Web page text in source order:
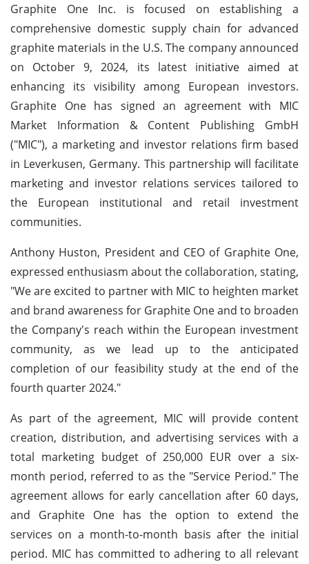
Graphite One Inc. is focused on establishing a
comprehensive domestic supply chain for advanced
graphite materials in the U.S. The company announced
on October 9, 2024, its latest initiative aimed at
enhancing its visibility among European investors.
Graphite One has signed an agreement with MIC
Market Information & Content Publishing GmbH
("MIC"), a marketing and investor relations firm based
in Leverkusen, Germany. This partnership will facilitate
marketing and investor relations services tailored to
the European institutional and retail investment
communities.
Anthony Huston, President and CEO of Graphite One,
expressed enthusiasm about the collaboration, stating,
"We are excited to partner with MIC to heighten market
and brand awareness for Graphite One and to broaden
the Company's reach within the European investment
community, as we lead up to the anticipated
completion of our feasibility study at the end of the
fourth quarter 2024."
As part of the agreement, MIC will provide content
creation, distribution, and advertising services with a
total marketing budget of 250,000 EUR over a six-
month period, referred to as the "Service Period." The
agreement allows for early cancellation after 60 days,
and Graphite One has the option to extend the
services on a month-to-month basis after the initial
period. MIC has committed to adhering to all relevant